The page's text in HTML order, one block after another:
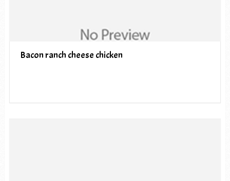
Bacon ranch cheese chicken